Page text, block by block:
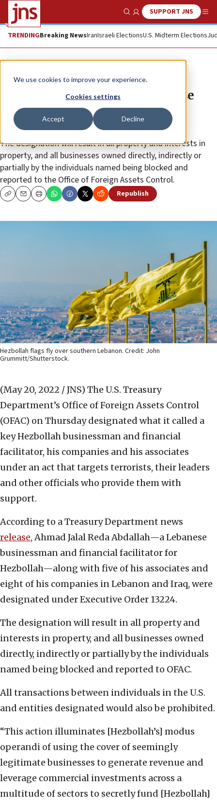
We use cookies to improve your experience.
Cookies settings
Accept Decline
Show SearchSUPPORT JNS
TRENDINGBreaking NewsIranIsraeli ElectionsU.S. Midterm Elections
News Israel News
US Treasury designates Lebanese
businessman for financially
facilitating Hezbollah
The designation will result in all property and interests in
property, and all businesses owned directly, indirectly or
partially by the individuals named being blocked and
reported to the Office of Foreign Assets Control.
CopyEmailPrint Republish
Hezbollah flags fly over southern Lebanon. Credit: John
Grummitt/Shutterstock.
(May 20, 2022 / JNS) The U.S. Treasury
Department’s Office of Foreign Assets Control
(OFAC) on Thursday designated what it called a
key Hezbollah businessman and financial
facilitator, his companies and his associates
under an act that targets terrorists, their leaders
and other officials who provide them with
support.
According to a Treasury Department news
release,Ahmad Jalal Reda Abdallah—a Lebanese
businessman and financial facilitator for
Hezbollah—along with five of his associates and
eight of his companies in Lebanon and Iraq, were
designated under Executive Order 13224.
The designation will result in all property and
interests in property, and all businesses owned
directly, indirectly or partially by the individuals
named being blocked and reported to OFAC.
All transactions between individuals in the U.S.
and entities designated would also be prohibited.
“This action illuminates [Hezbollah’s] modus
operandi of using the cover of seemingly
legitimate businesses to generate revenue and
leverage commercial investments across a
multitude of sectors to secretly fund [Hezbollah]